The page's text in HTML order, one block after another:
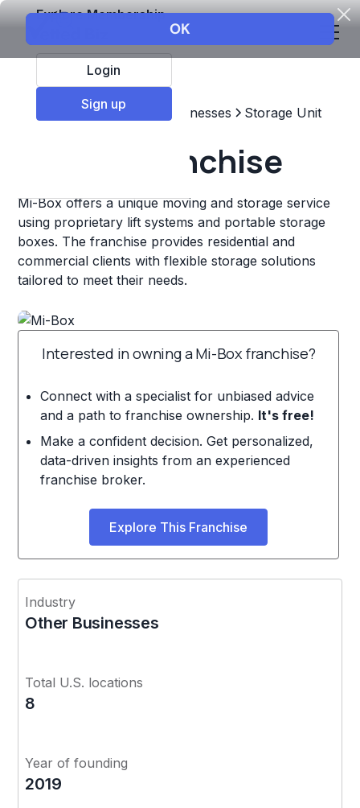
Explore Membership
Login
Sign up
Top Franchises Other Businesses Storage Unit
Mi-Box Franchise
Mi-Box offers a unique moving and storage service
using proprietary lift systems and portable storage
boxes. The franchise provides residential and
commercial clients with flexible storage solutions
tailored to meet their needs.
Interested in owning a Mi-Box franchise?
Connect with a specialist for unbiased advice
and a path to franchise ownership. It's free!
Make a confident decision. Get personalized,
data-driven insights from an experienced
franchise broker.
Explore This Franchise
Industry
Other Businesses
Total U.S. locations
8
Year of founding
2019